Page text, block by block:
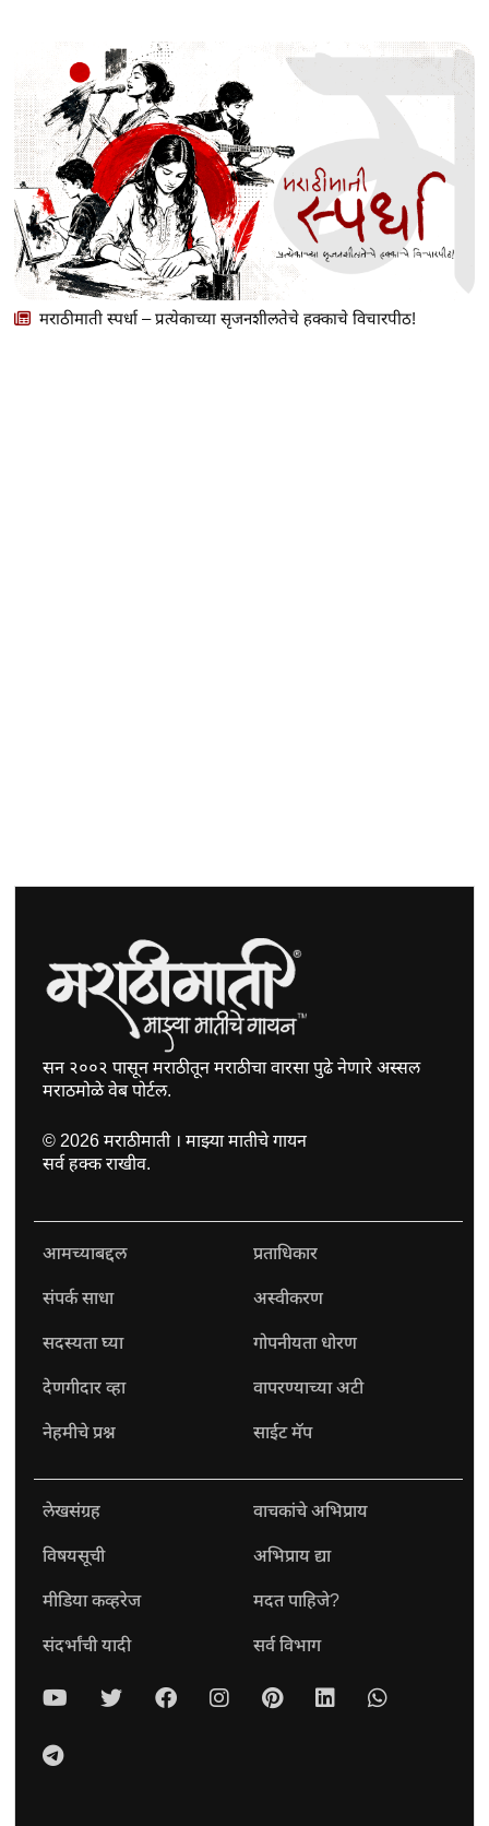
मराठीमाती स्पर्धा – प्रत्येकाच्या सृजनशीलतेचे हक्काचे विचारपीठ!
सन २००२ पासून मराठीतून मराठीचा वारसा पुढे नेणारे अस्सल
मराठमोळे वेब पोर्टल.
© 2026मराठीमाती । माझ्या मातीचे गायन
सर्व हक्क राखीव.
आमच्याबद्दल प्रताधिकार
संपर्क साधा अस्वीकरण
सदस्यता घ्या गोपनीयता धोरण
देणगीदार व्हा वापरण्याच्या अटी
नेहमीचे प्रश्न साईट मॅप
लेखसंग्रह वाचकांचे अभिप्राय
विषयसूची अभिप्राय द्या
मीडिया कव्हरेज मदत पाहिजे?
संदर्भांची यादी सर्व विभाग